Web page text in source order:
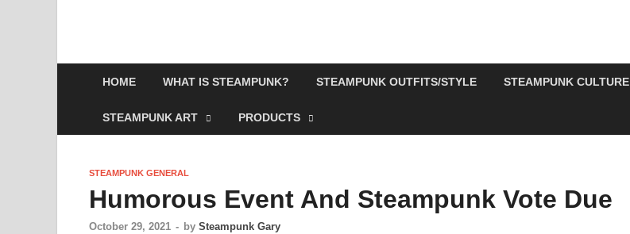
HOME WHAT IS STEAMPUNK? STEAMPUNK OUTFITS/STYLE STEAMPUNK CULTURE
STEAMPUNK ART PRODUCTS
STEAMPUNK GENERAL
Humorous Event And Steampunk Vote Due
October 29, 2021 - by Steampunk Gary